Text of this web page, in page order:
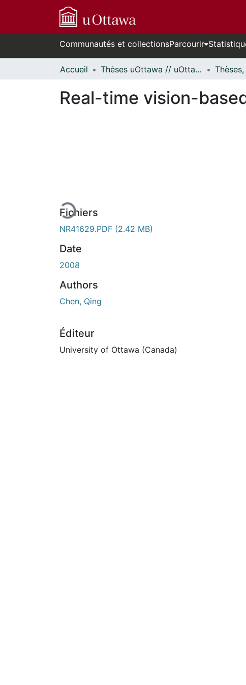
Communautés et collectionsParcourir
Accueil Thèses uOttawa // uOttawa Theses
Real-time vision-
En cours de chargement...
Fichiers
NR41629.PDF (2.42 MB)
Date
2008
Authors
Chen, Qing
Éditeur
University of Ottawa (Canada)